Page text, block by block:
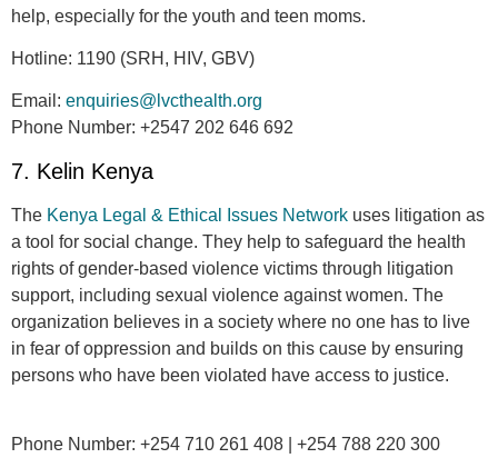
help, especially for the youth and teen moms.
Hotline: 1190 (SRH, HIV, GBV)
Email: enquiries@lvcthealth.org
Phone Number: +2547 202 646 692
7. Kelin Kenya
The Kenya Legal & Ethical Issues Network uses litigation as
a tool for social change. They help to safeguard the health
rights of gender-based violence victims through litigation
support, including sexual violence against women. The
organization believes in a society where no one has to live
in fear of oppression and builds on this cause by ensuring
persons who have been violated have access to justice.
Phone Number: +254 710 261 408 | +254 788 220 300